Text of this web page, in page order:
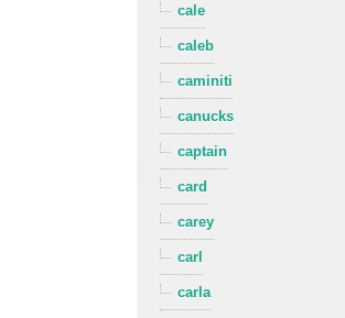
cale
caleb
caminiti
canucks
captain
card
carey
carl
carla